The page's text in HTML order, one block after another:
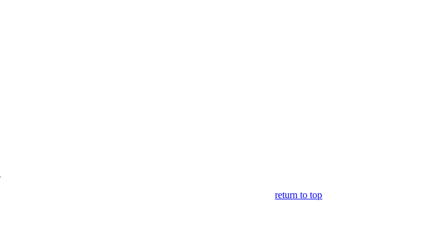
return to top